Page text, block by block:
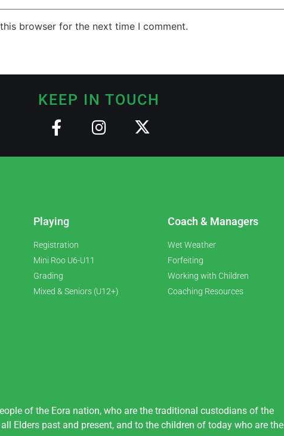
browser for the next time I comment.
KEEP IN TOUCH
Playing
Registration
Mini Roo U6-U11
Grading
Mixed & Seniors (U12+)
Coach & Managers
Wet Weather
Forfeiting
Working with Children
Coaching Resources
of the Eora nation, who are the traditional custodians of the
Elders past and present, and to the children of today who are the